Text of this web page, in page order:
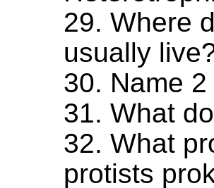
29. Where
usually
30. Name
31. What
32. What
protists